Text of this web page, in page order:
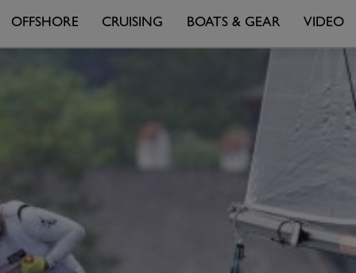
OFFSHORE CRUISING BOATS & GEAR VIDEO